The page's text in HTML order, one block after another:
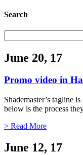
Search
for:
June 20, 17
Promo video in
Shademaster’s tagline
below is the process
> Read More
June 12, 17